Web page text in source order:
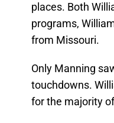
places. Both
programs,
from Missouri.
Only Manning
touchdowns.
for the majority